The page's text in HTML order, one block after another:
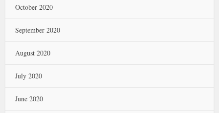
October 2020
September 2020
August 2020
July 2020
June 2020